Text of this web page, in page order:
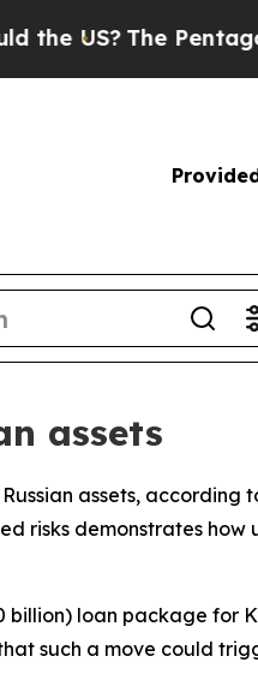
US?The Pentagon Is
assets
assets, according
risks demonstrates how
billion) loan package for
such a move could